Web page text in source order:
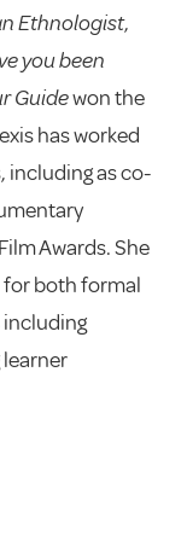
Ethnologist,
you been
Guidewon the
has worked
including as co-
Awards. She
for both formal